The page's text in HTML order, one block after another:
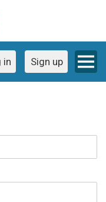
in Sign up